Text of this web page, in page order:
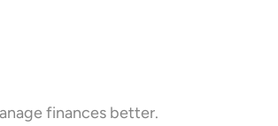
finances better.